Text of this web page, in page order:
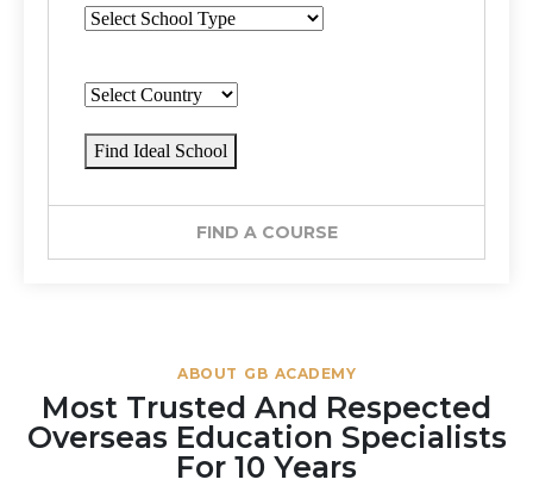
Find Ideal School
FIND A COURSE
ABOUT GB ACADEMY
Most Trusted And Respected
Overseas Education Specialists
For 10 Years